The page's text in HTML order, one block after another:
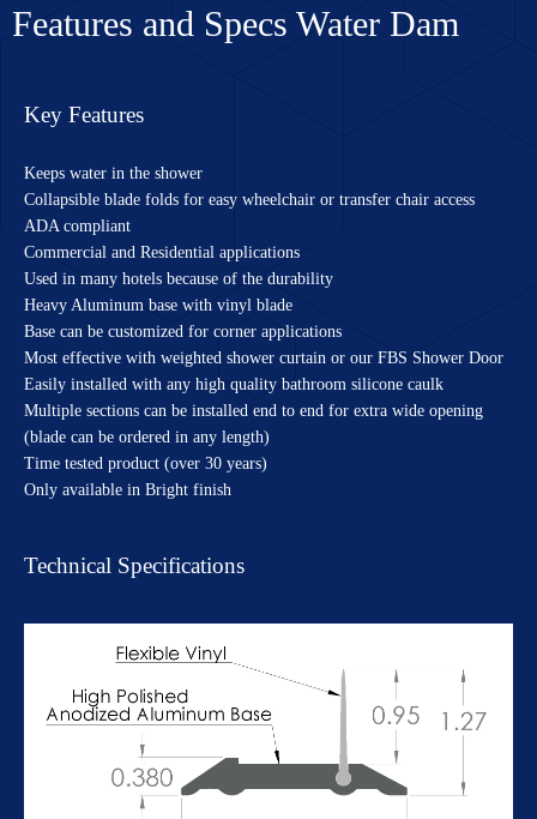
Features and Specs Water Dam
Key Features
Keeps water in the shower
Collapsible blade folds for easy wheelchair or transfer chair access
ADA compliant
Commercial and Residential applications
Used in many hotels because of the durability
Heavy Aluminum base with vinyl blade
Base can be customized for corner applications
Most effective with weighted shower curtain or our FBS Shower Door
Easily installed with any high quality bathroom silicone caulk
Multiple sections can be installed end to end for extra wide opening
(blade can be ordered in any length)
Time tested product (over 30 years)
Only available in Bright finish
Technical Specifications